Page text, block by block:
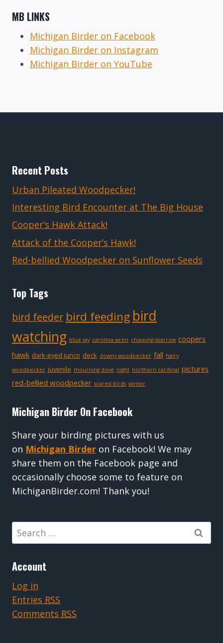
MB LINKS
Michigan Birder on Facebook
Michigan Birder on Instagram
Michigan Birder on YouTube
Recent Posts
Urban Pileated Woodpecker!
Interesting Bird Encounter at The Big House
Cooper’s Hawk Attack!
Attack of the Cooper’s Hawk!
Red-bellied Woodpecker on Sunflower Seeds
Top Tags
bird feeder bird feeding bird
watching blue jay carolina wren chipping sparrow coopers
hawk dark-eyed junco deck downy woodpecker fall hairy
woodpecker juvenile mourning dove night northern cardinal pictures
red-bellied woodpecker scared birds winter
Michigan Birder On Facebook
Share your birding pictures with us
on Michigan Birder on Facebook! We may
share them on the Facebook page and
occasionally choose some to feature on
MichiganBirder.com! Thank you!
Search
for:
Account
Log in
Entries RSS
Comments RSS